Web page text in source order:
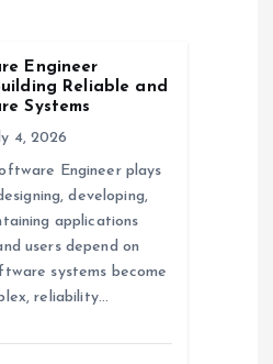
Engineer
Reliable and
Systems
4, 2026
Engineer plays
developing,
applications
users depend on
systems become
reliability…